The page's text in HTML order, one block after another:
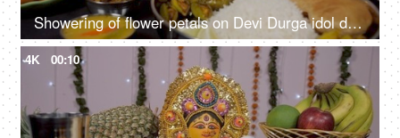
Showering of flower petals on Devi Durga idol during Puja ceremony
4K 00:10